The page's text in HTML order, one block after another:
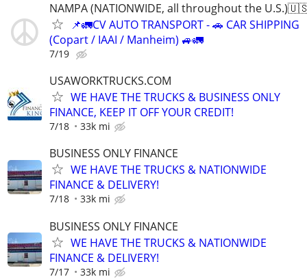
NAMPA (NATIONWIDE, all throughout the
📌🚛CV AUTO TRANSPORT - 🚗 CAR SHIPPING
(Copart / IAAI / Manheim) 🚙🚛
7/19
USAWORKTRUCKS.COM
WE HAVE THE TRUCKS & BUSINESS ONLY
FINANCE, KEEP IT OFF YOUR CREDIT!
7/18 33k mi
BUSINESS ONLY FINANCE
WE HAVE THE TRUCKS & NATIONWIDE
FINANCE & DELIVERY!
7/18 33k mi
BUSINESS ONLY FINANCE
WE HAVE THE TRUCKS & NATIONWIDE
FINANCE & DELIVERY!
7/17 33k mi